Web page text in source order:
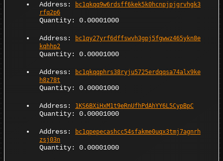
Address:
bc1qkqq9w6rdsff6kek5k0hcnpjpjgrvhgk3
rfq2p6
Quantity: 0.00001000
Address:
bc1qy27yrf6dffswvh3gpj5fgwwz465ykn8e
kqhhp2
Quantity: 0.00001000
Address:
bc1qkqqphrs38ryju5725erdqqsa74alx9ke
h8z78t
Quantity: 0.00001000
Address: 1KS6BXiHxM1t9eRnUfhPdAhYY6L5CypBpC
Quantity: 0.00001000
Address:
bc1qpepecashcc54sfakme0uqx3tmj7agnrh
zsj03n
Quantity: 0.00001000